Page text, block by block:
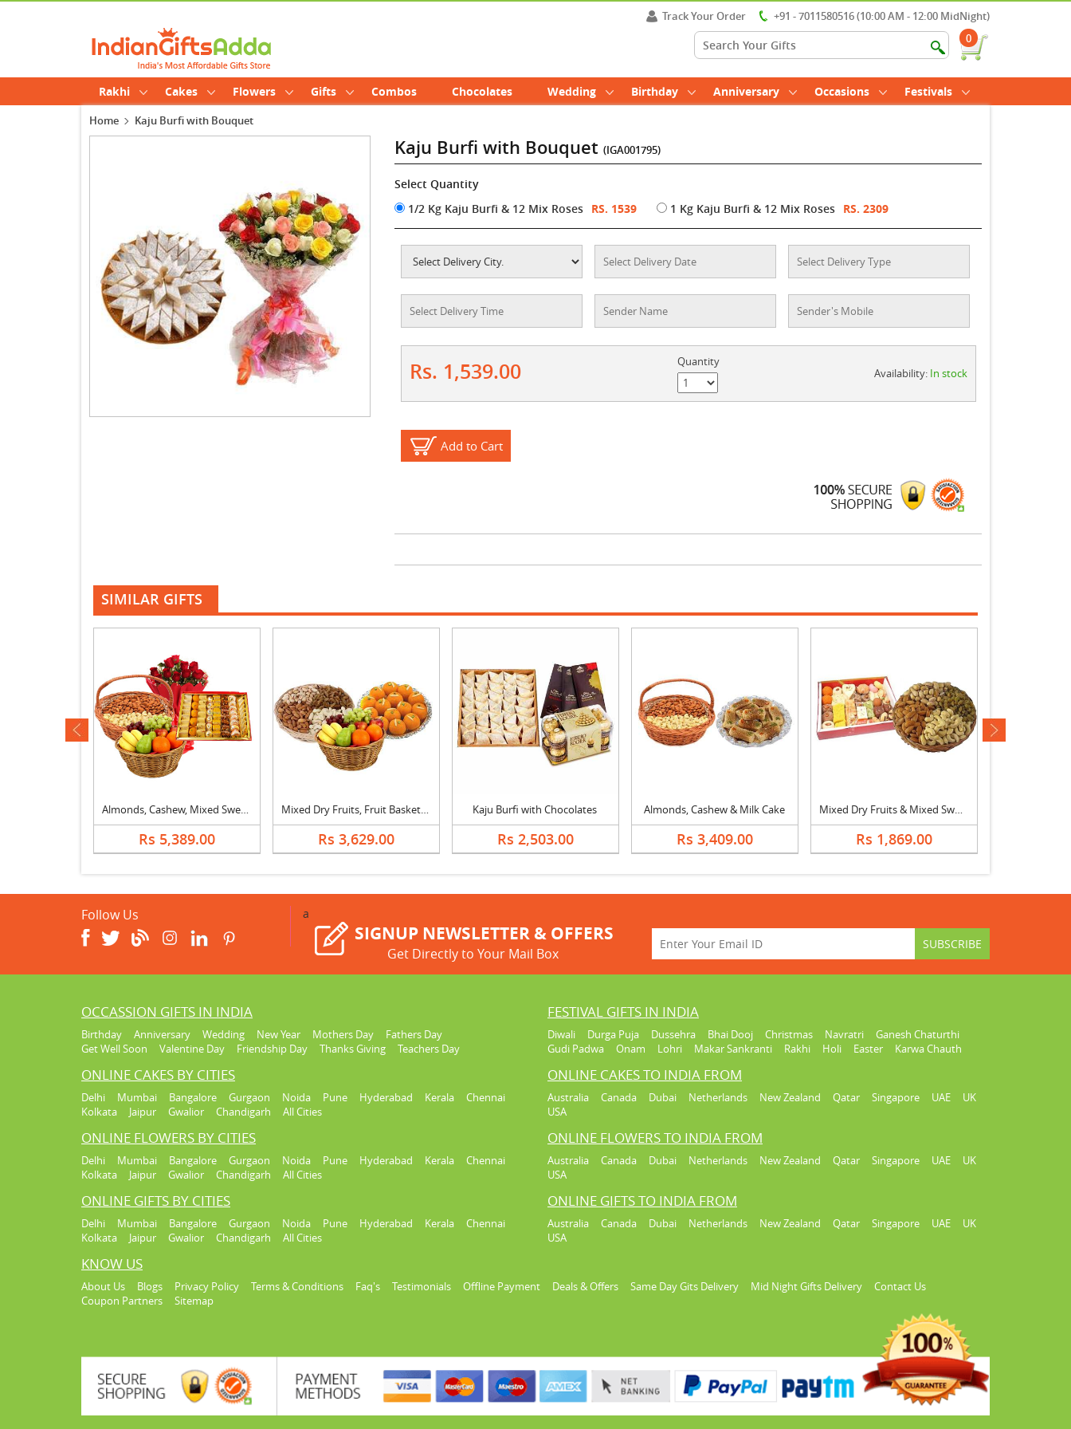
Track Your Order
+91 - 7011580516 (10:00 AM - 12:00 MidNight)
0
Rakhi Cakes Flowers Gifts Combos Chocolates Wedding Birthday Anniversary Occasions Festivals
Home Kaju Burfi with Bouquet
Kaju Burfi with Bouquet(IGA001795)
Select Quantity
1/2 Kg Kaju Burfi & 12 Mix Roses RS. 1539 1 Kg Kaju Burfi & 12 Mix Roses RS. 2309
Rs. 1,539.00
Quantity
Availability: In stock
Add to Cart
SIMILAR GIFTS
Almonds, Cashew, Mixed Sweets, Fruits & Bouquet
Rs 5,389.00
Mixed Dry Fruits, Fruit Basket & Laddu
Rs 3,629.00
Kaju Burfi with Chocolates
Rs 2,503.00
Almonds, Cashew & Milk Cake
Rs 3,409.00
Mixed Dry Fruits & Mixed Sweets
Rs 1,869.00
next
Follow Us a
SIGNUP NEWSLETTER & OFFERS
Get Directly to Your Mail Box
OCCASSION GIFTS IN INDIA
Birthday Anniversary Wedding New Year Mothers Day
Fathers Day
Get Well Soon
Valentine Day Friendship Day Thanks Giving Teachers Day
FESTIVAL GIFTS IN INDIA
Diwali Durga Puja Dussehra Bhai Dooj Christmas Navratri
Ganesh Chaturthi
Gudi Padwa
Onam Lohri Makar Sankranti Rakhi Holi Easter Karwa Chauth
ONLINE CAKES BY CITIES
Delhi Mumbai Bangalore Gurgaon Noida Pune Hyderabad Kerala
Chennai
Kolkata
Jaipur Gwalior Chandigarh All Cities
ONLINE CAKES TO INDIA FROM
Australia Canada Dubai Netherlands New Zealand Qatar Singapore UAE
UK
USA
ONLINE FLOWERS BY CITIES
Delhi Mumbai Bangalore Gurgaon Noida Pune Hyderabad Kerala
Chennai
Kolkata
Jaipur Gwalior Chandigarh All Cities
ONLINE FLOWERS TO INDIA FROM
Australia Canada Dubai Netherlands New Zealand Qatar Singapore UAE
UK
USA
ONLINE GIFTS BY CITIES
Delhi Mumbai Bangalore Gurgaon Noida Pune Hyderabad Kerala
Chennai
Kolkata
Jaipur Gwalior Chandigarh All Cities
ONLINE GIFTS TO INDIA FROM
Australia Canada Dubai Netherlands New Zealand Qatar Singapore UAE
UK
USA
KNOW US
About Us Blogs Privacy Policy Terms & Conditions Faq's Testimonials Offline Payment Deals & Offers Same Day Gits Delivery Mid Night Gifts Delivery
Contact Us
Coupon Partners
Sitemap